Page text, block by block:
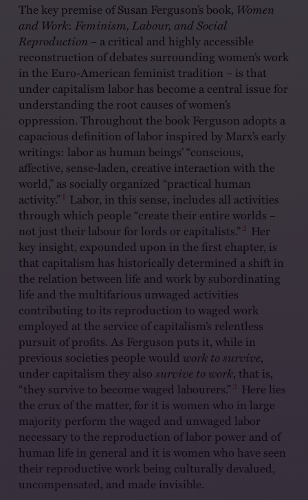
The key premise of Susan Ferguson’s book, Women
and Work: Feminism, Labour, and Social
Reproduction – a critical and highly accessible
reconstruction of debates surrounding women’s work
in the Euro-American feminist tradition – is that
under capitalism labor has become a central issue for
understanding the root causes of women’s
oppression. Throughout the book Ferguson adopts a
capacious definition of labor inspired by Marx’s early
writings: labor as human beings’ “conscious,
affective, sense-laden, creative interaction with the
world,” as socially organized “practical human
activity.” 1 Labor, in this sense, includes all activities
through which people “create their entire worlds –
not just their labour for lords or capitalists.”2 Her
key insight, expounded upon in the first chapter, is
that capitalism has historically determined a shift in
the relation between life and work by subordinating
life and the multifarious unwaged activities
contributing to its reproduction to waged work
employed at the service of capitalism’s relentless
pursuit of profits. As Ferguson puts it, while in
previous societies people would work to survive,
under capitalism they also survive to work, that is,
“they survive to become waged labourers.”3 Here lies
the crux of the matter, for it is women who in large
majority perform the waged and unwaged labor
necessary to the reproduction of labor power and of
human life in general and it is women who have seen
their reproductive work being culturally devalued,
uncompensated, and made invisible.